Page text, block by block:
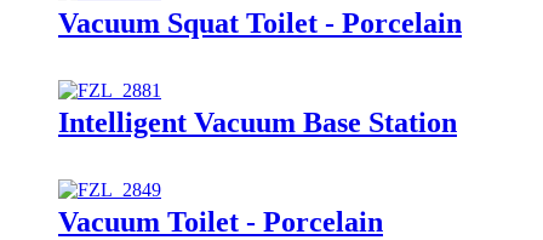
Vacuum Squat Toilet - Porcelain
Intelligent Vacuum Base Station
Vacuum Toilet - Porcelain